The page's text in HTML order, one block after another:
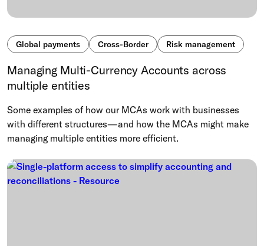
Global payments Cross-Border Risk management
Managing Multi-Currency Accounts across
multiple entities
Some examples of how our MCAs work with businesses
with different structures—and how the MCAs might make
managing multiple entities more efficient.